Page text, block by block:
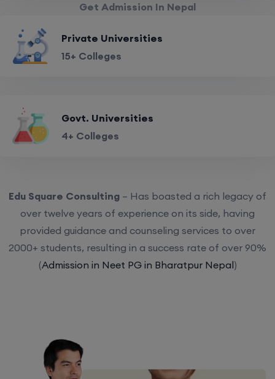
Get Admission In Nepal
Private Universities
15+ Colleges
Govt. Universities
4+ Colleges
Edu Square Consulting – Has boasted a rich legacy of
over twelve years of experience on its side, having
provided guidance and counseling services to over
2000+ students, resulting in a success rate of over 90%
(Admission in Neet PG in Bharatpur Nepal)